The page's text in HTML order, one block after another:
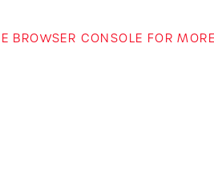
BROWSER CONSOLE FOR